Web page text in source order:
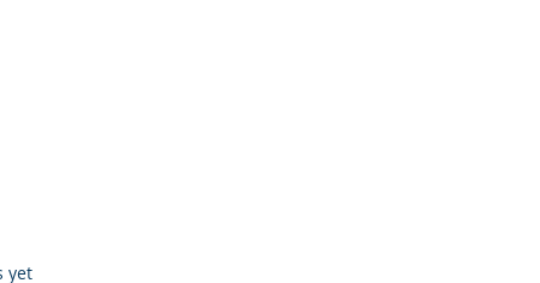
yet